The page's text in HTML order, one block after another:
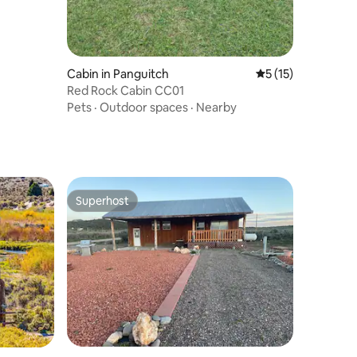
Cabin in Panguitch 5 out of 5
5 (15)
Red Rock Cabin CC01
Pets · Outdoor spaces · Nearby
Superhost
Superhost